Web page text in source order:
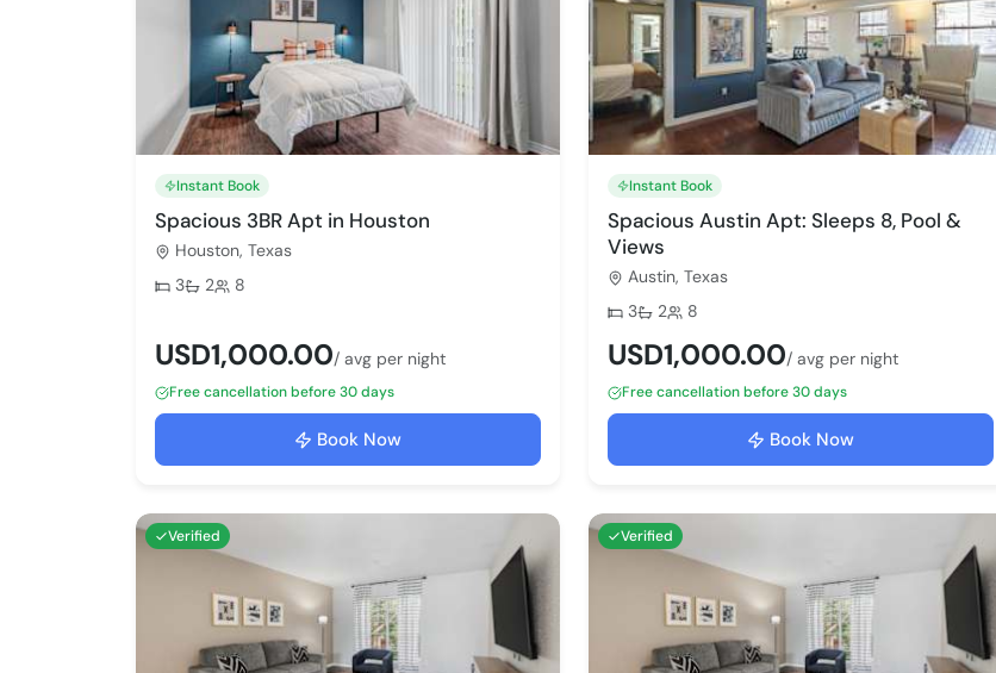
Instant Book
Spacious 3BR Apt in Houston
Houston, Texas
Bedrooms:
3 Bathrooms:
2 Max guests:
8
USD1,000.00/ avg per night
Free cancellation before 30 days
Book Now
Instant Book
Spacious Austin Apt: Sleeps 8, Pool &
Views
Austin, Texas
Bedrooms:
3 Bathrooms:
2 Max guests:
8
USD1,000.00/ avg per night
Free cancellation before 30 days
Book Now
Verified Verified